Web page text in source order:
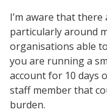
I’m aware that
particularly around
organisations able
you are running a
account for 10 days
staff member that
burden.